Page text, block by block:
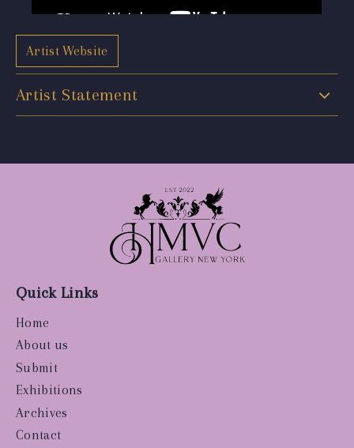
Artist Website
Artist Statement
Quick Links
Home
About us
Submit
Exhibitions
Archives
Contact